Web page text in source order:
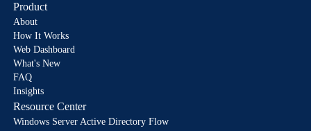
Product
About
How It Works
Web Dashboard
What's New
FAQ
Insights
Resource Center
Windows Server Active Directory Flow